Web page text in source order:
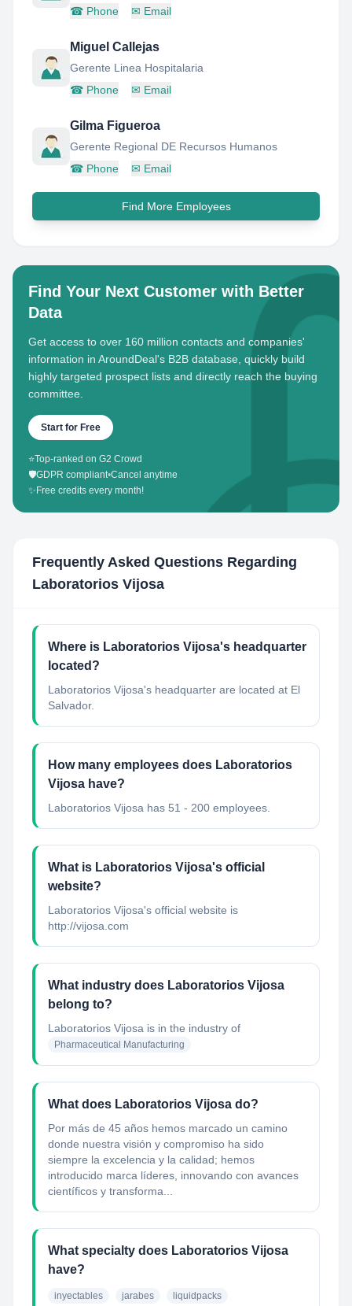
☎ Phone ✉ Email
Miguel Callejas
Gerente Linea Hospitalaria
☎ Phone ✉ Email
Gilma Figueroa
Gerente Regional DE Recursos Humanos
☎ Phone ✉ Email
Find More Employees
Find Your Next Customer with Better
Data
Get access to over 160 million contacts and companies'
information in AroundDeal's B2B database, quickly build
highly targeted prospect lists and directly reach the buying
committee.
Start for Free
⭐Top-ranked on G2 Crowd
🛡️GDPR compliant•Cancel anytime
✨ Free credits every month!
Frequently Asked Questions Regarding
Laboratorios Vijosa
Where is Laboratorios Vijosa's headquarter
located?
Laboratorios Vijosa's headquarter are located at El
Salvador.
How many employees does Laboratorios
Vijosa have?
Laboratorios Vijosa has 51 - 200 employees.
What is Laboratorios Vijosa's official
website?
Laboratorios Vijosa's official website is
http://vijosa.com
What industry does Laboratorios Vijosa
belong to?
Laboratorios Vijosa is in the industry of
Pharmaceutical Manufacturing
What does Laboratorios Vijosa do?
Por más de 45 años hemos marcado un camino
donde nuestra visión y compromiso ha sido
siempre la excelencia y la calidad; hemos
introducido marca líderes, innovando con avances
científicos y transforma...
What specialty does Laboratorios Vijosa
have?
inyectables jarabes liquidpacks